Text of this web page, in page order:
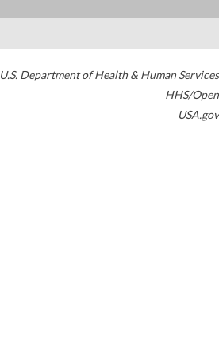
U.S. Department of Health & Human Services
HHS/Open
USA.gov